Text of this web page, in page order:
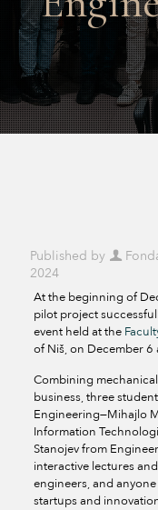
Published by
2024
At the beginning of
pilot project
event held at the
of Niš, on December 6
Combining
business, three
Engineering—Mihajlo
Information
Stanojev from
interactive lectures
engineers, and
startups and